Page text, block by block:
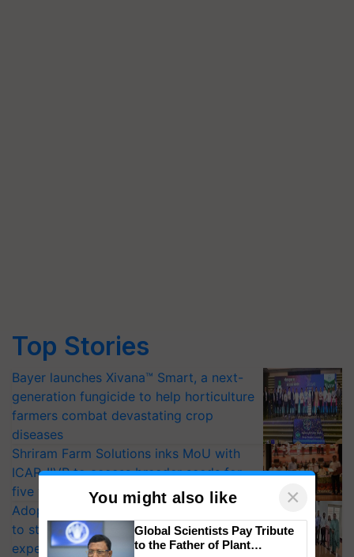
Top Stories
Bayer launches Xivana™ Smart, a next-
generation fungicide to help horticulture
farmers combat devastating crop
diseases
Shriram Farm Solutions inks MoU with
ICAR-IIVR to access breeder seeds for
five vegetable crops
Adoption of GM crops offers a pathway
to strengthen India’s food security, say
experts at PAU workshop
You might also like ×
Global Scientists Pay Tribute
to the Father of Plant